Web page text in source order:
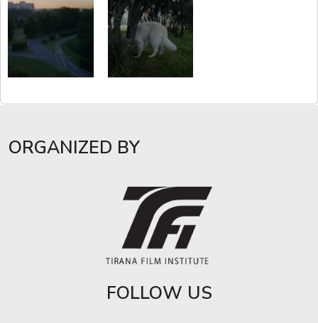
ORGANIZED BY
FOLLOW US